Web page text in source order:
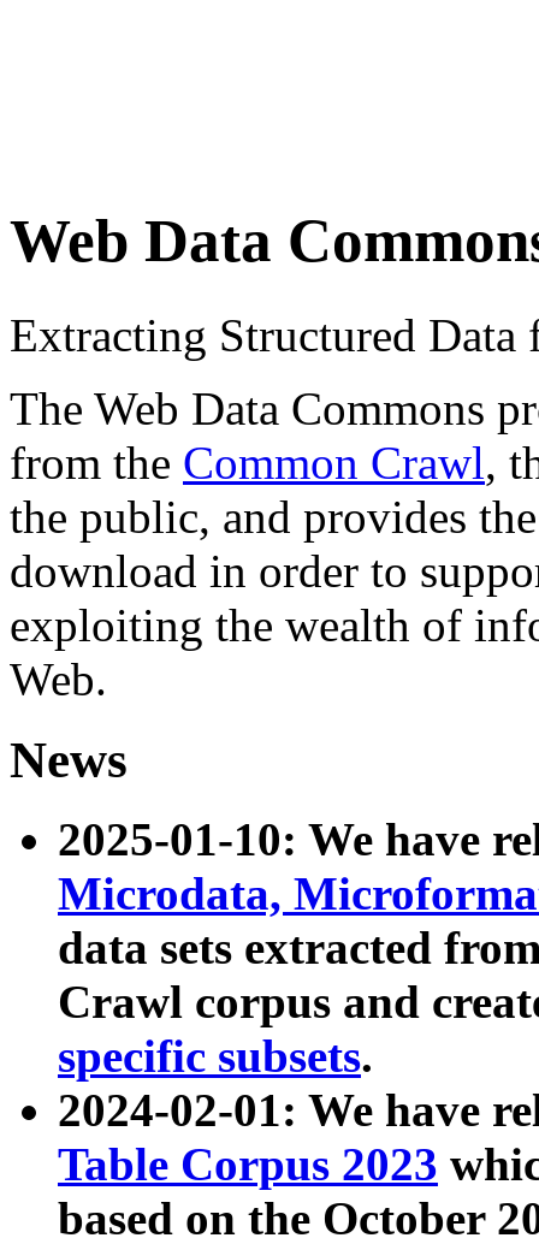
Web Data
Extracting Structured
The Web Data Commons
from the Common Crawl,
the public, and provides
download in order to
exploiting the wealth of
Web.
News
2025-01-10: We have
Microdata,
data sets extracted
Crawl corpus and
specific subsets.
2024-02-01: We have
Table Corpus 2023
based on the October